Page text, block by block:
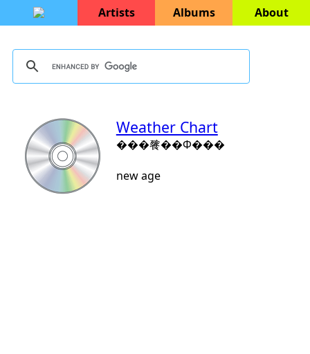
Artists Albums About
Weather Chart
���餮��Ф���
new age